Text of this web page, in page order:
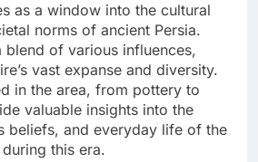
as a window into the cultural
norms of ancient Persia.
blend of various influences,
vast expanse and diversity.
in the area, from pottery to
valuable insights into the
beliefs, and everyday life of the
this era.